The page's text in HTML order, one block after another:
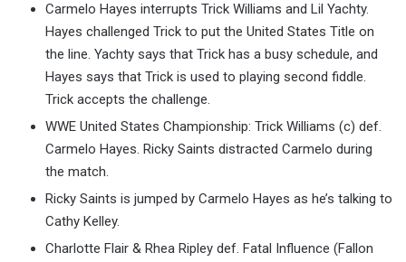
Carmelo Hayes interrupts Trick Williams and Lil Yachty.
Hayes challenged Trick to put the United States Title on
the line. Yachty says that Trick has a busy schedule, and
Hayes says that Trick is used to playing second fiddle.
Trick accepts the challenge.
WWE United States Championship: Trick Williams (c) def.
Carmelo Hayes. Ricky Saints distracted Carmelo during
the match.
Ricky Saints is jumped by Carmelo Hayes as he’s talking to
Cathy Kelley.
Charlotte Flair & Rhea Ripley def. Fatal Influence (Fallon